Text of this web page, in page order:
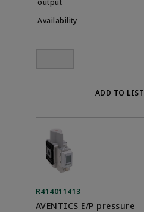
ADD TO LIST
R414011413
AVENTICS E/P pressure